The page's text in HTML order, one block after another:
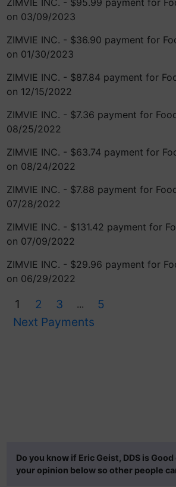
ZIMVIE INC. - $95.99 payment for
on 03/09/2023
ZIMVIE INC. - $36.90 payment for
on 01/30/2023
ZIMVIE INC. - $87.84 payment for
on 12/15/2022
ZIMVIE INC. - $7.36 payment for
08/25/2022
ZIMVIE INC. - $63.74 payment for
on 08/24/2022
ZIMVIE INC. - $7.88 payment for
07/28/2022
ZIMVIE INC. - $131.42 payment for
on 07/09/2022
ZIMVIE INC. - $29.96 payment for
on 06/29/2022
1 2 3 ...
5
Next Payments
Do you know if Eric Geist, DDS is Good
your opinion below so other people